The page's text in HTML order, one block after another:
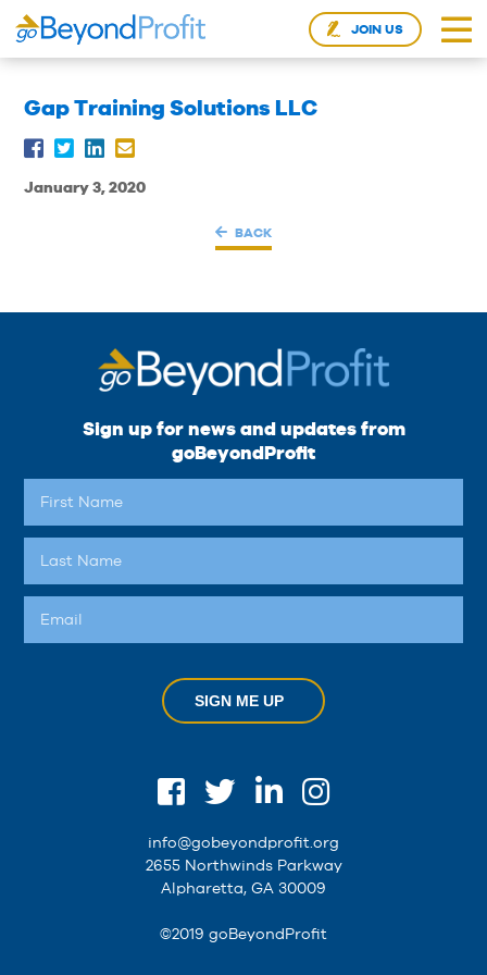
JOIN US
Gap Training Solutions LLC
January 3, 2020
BACK
Sign up for news and updates from
goBeyondProfit
SIGN ME UP
info@gobeyondprofit.org
2655 Northwinds Parkway
Alpharetta, GA 30009
©2019 goBeyondProfit